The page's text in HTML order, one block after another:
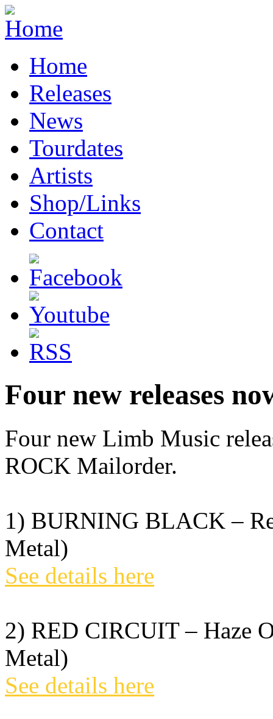
Home
Releases
News
Tourdates
Artists
Shop/Links
Contact
Four new releases
Four new Limb Music
ROCK Mailorder.
1) BURNING BLACK –
Metal)
See details here
2) RED CIRCUIT – Haze
Metal)
See details here